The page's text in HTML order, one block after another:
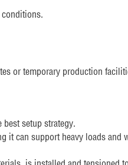
or temporary production
setup strategy.
it can support heavy loads and